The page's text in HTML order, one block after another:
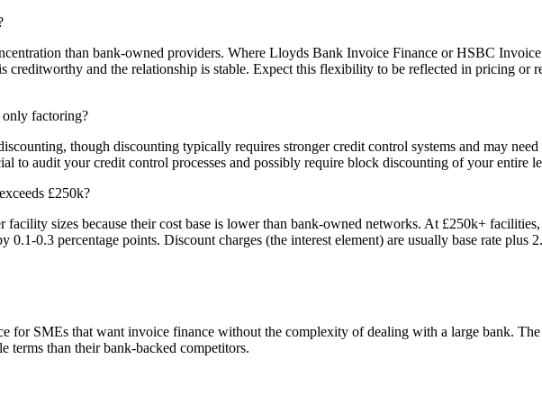
than bank-owned providers. Where Lloyds Bank Invoice Finance or HSBC
and the relationship is stable. Expect this flexibility to be reflected in pricing or
factoring?
though discounting typically requires stronger credit control systems and may
to audit your credit control processes and possibly require block discounting of your entire
£250k?
sizes because their cost base is lower than bank-owned networks. At £250k+
0.3 percentage points. Discount charges (the interest element) are usually base rate plus
for SMEs that want invoice finance without the complexity of dealing with a large bank.
terms than their bank-backed competitors.